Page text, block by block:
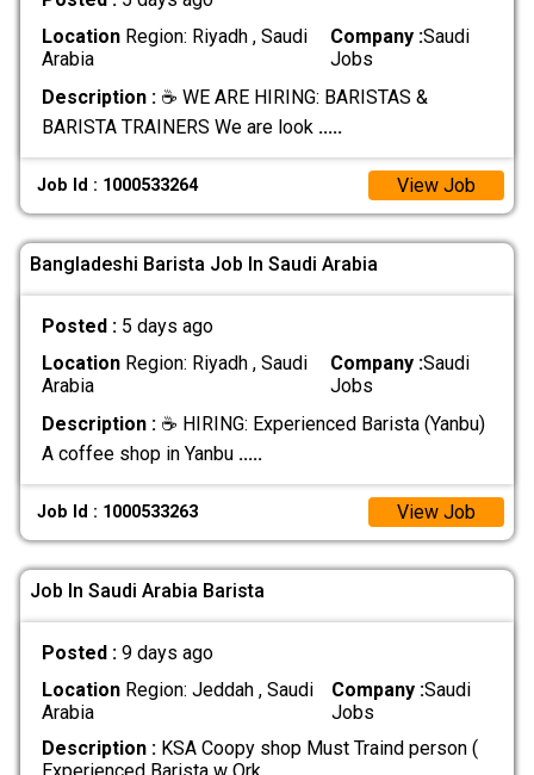
LocationRegion: Riyadh , Saudi
Arabia
Company :Saudi
Jobs
Description :☕ WE ARE HIRING: BARISTAS &
BARISTA TRAINERS We are look .....
Job Id : 1000533264 View Job
Bangladeshi Barista Job In Saudi Arabia
Posted : 5 days ago
LocationRegion: Riyadh , Saudi
Arabia
Company :Saudi
Jobs
Description :☕ HIRING: Experienced Barista (Yanbu)
A coffee shop in Yanbu .....
Job Id : 1000533263 View Job
Job In Saudi Arabia Barista
Posted : 9 days ago
LocationRegion: Jeddah , Saudi
Arabia
Company :Saudi
Jobs
Description :KSA Coopy shop Must Traind person (